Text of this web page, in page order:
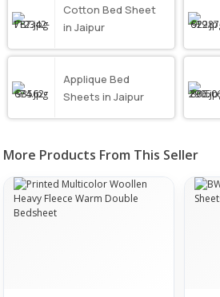
Cotton Bed Sheet
in Jaipur
Applique Bed
Sheets in Jaipur
More Products From This Seller